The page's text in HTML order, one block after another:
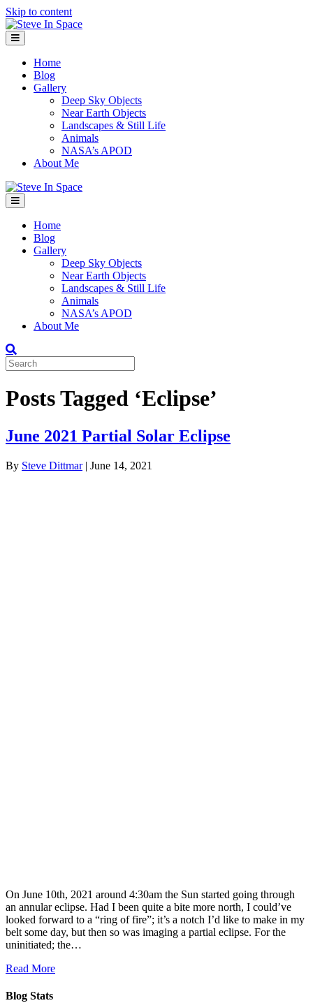
Skip to content
Menu
Home
Blog
Gallery
Deep Sky Objects
Near Earth Objects
Landscapes & Still Life
Animals
NASA’s APOD
About Me
Menu
Home
Blog
Gallery
Deep Sky Objects
Near Earth Objects
Landscapes & Still Life
Animals
NASA’s APOD
About Me
Posts Tagged ‘Eclipse’
June 2021 Partial Solar Eclipse
By Steve Dittmar| June 14, 2021
On June 10th, 2021 around 4:30am the Sun started going through
an annular eclipse. Had I been quite a bite more north, I could’ve
looked forward to a “ring of fire”; it’s a notch I’d like to make in my
belt some day, but then so was imaging a partial eclipse. For the
uninitiated; the…
Read More
Blog Stats